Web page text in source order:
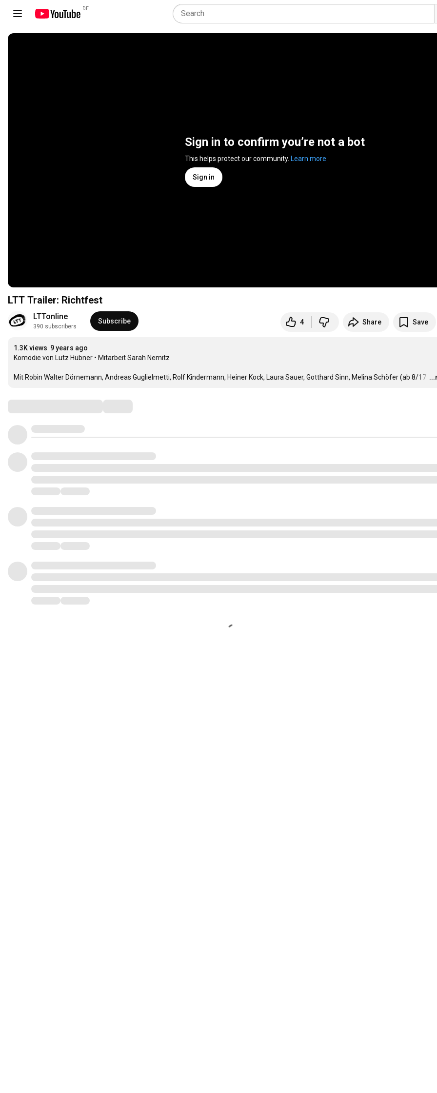
DE
Sign in to confirm you’re not a bot
This helps protect our community. Learn more
Sign in
LTT Trailer: Richtfest
LTTonline
390 subscribers
Subscribe 4 Share Save
1.3K views 9 years ago
Komödie von Lutz Hübner • Mitarbeit Sarah Nemitz
Mit Robin Walter Dörnemann, Andreas Guglielmetti, Rolf Kindermann, Heiner Kock, Laura Sauer, Gotthard Sinn, Melina Schöfer (ab 8/17 …